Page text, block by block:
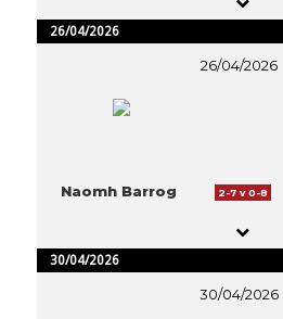
26/04/2026
26/04/2026
Naomh Barrog 2-7 v 0-8
30/04/2026
30/04/2026